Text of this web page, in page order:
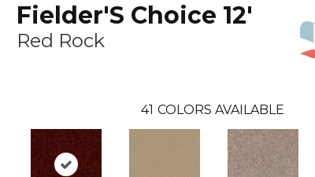
Fielder'S Choice 12'
Red Rock
41 COLORS AVAILABLE